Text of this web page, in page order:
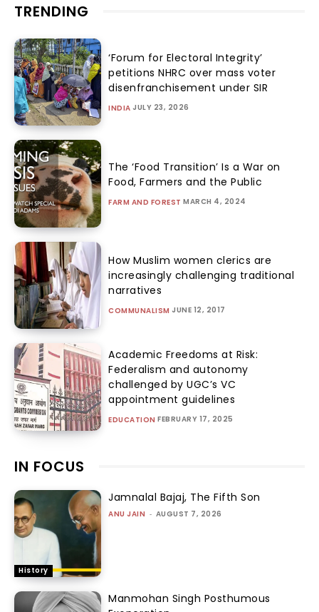
TRENDING
‘Forum for Electoral Integrity’
petitions NHRC over mass voter
disenfranchisement under SIR
INDIA JULY 23, 2026
The ‘Food Transition’ Is a War on
Food, Farmers and the Public
FARM AND FOREST MARCH 4, 2024
How Muslim women clerics are
increasingly challenging traditional
narratives
COMMUNALISM JUNE 12, 2017
Academic Freedoms at Risk:
Federalism and autonomy
challenged by UGC’s VC
appointment guidelines
EDUCATION FEBRUARY 17, 2025
IN FOCUS
History
Jamnalal Bajaj, The Fifth Son
ANU JAIN - AUGUST 7, 2026
Manmohan Singh Posthumous